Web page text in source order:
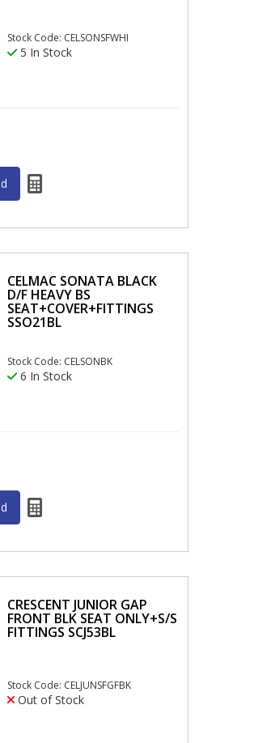
Stock Code: CELSONSFWHI
5 In Stock
CELMAC SONATA BLACK
D/F HEAVY BS
SEAT+COVER+FITTINGS
SSO21BL
Stock Code: CELSONBK
6 In Stock
CRESCENT JUNIOR GAP
FRONT BLK SEAT ONLY+S/S
FITTINGS SCJ53BL
Stock Code: CELJUNSFGFBK
Out of Stock